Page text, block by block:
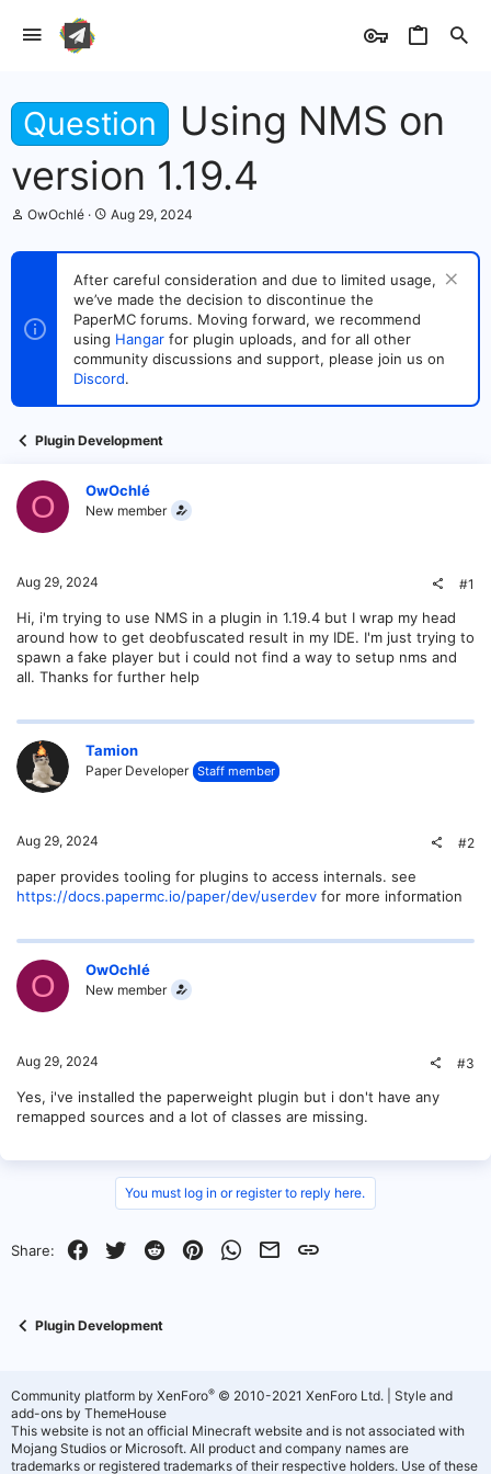
Question
Using NMS on
version 1.19.4
T
r
s
t
e
OwOchlé
S
a
t
d
a
e
Aug 29, 2024
After careful consideration and due to limited usage,
we’ve made the decision to discontinue the
PaperMC forums. Moving forward, we recommend
using Hangar for plugin uploads, and for all other
community discussions and support, please join us on
Discord.
Plugin Development
O OwOchlé
New member
Aug 29, 2024 #1
Hi, i'm trying to use NMS in a plugin in 1.19.4 but I wrap my head
around how to get deobfuscated result in my IDE. I'm just trying to
spawn a fake player but i could not find a way to setup nms and
all. Thanks for further help
Tamion
Paper Developer Staff member
Aug 29, 2024 #2
paper provides tooling for plugins to access internals. see
https://docs.papermc.io/paper/dev/userdev for more information
O OwOchlé
New member
Aug 29, 2024 #3
Yes, i've installed the paperweight plugin but i don't have any
remapped sources and a lot of classes are missing.
You must log in or register to reply here.
Share: Facebook
Twitter RedditPinterestWhatsApp
EmailLink
Plugin Development
Community platform by XenForo® © 2010-2021 XenForo Ltd.
Style and
add-ons by ThemeHouse
This website is not an official Minecraft website and is not associated with
Mojang Studios or Microsoft. All product and company names are
trademarks or registered trademarks of their respective holders. Use of these